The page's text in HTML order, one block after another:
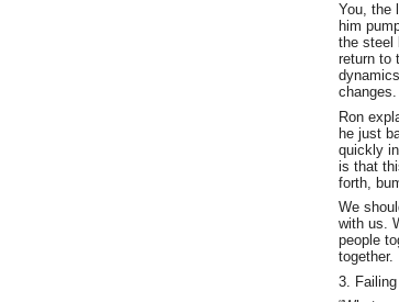
You, the
him
the steel
return to
changes.
Ron
he just
quickly
is that
forth,
We
with us.
people
together.
3.